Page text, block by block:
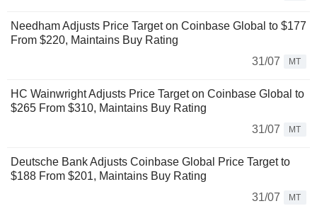
Needham Adjusts Price Target on Coinbase Global to $177
From $220, Maintains Buy Rating
31/07
MT
HC Wainwright Adjusts Price Target on Coinbase Global to
$265 From $310, Maintains Buy Rating
31/07
MT
Deutsche Bank Adjusts Coinbase Global Price Target to
$188 From $201, Maintains Buy Rating
31/07
MT